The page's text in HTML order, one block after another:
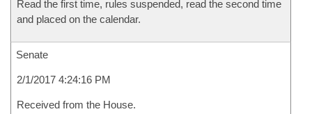
Read the first time, rules suspended, read the second time
and placed on the calendar.
Senate
2/1/2017 4:24:16 PM
Received from the House.